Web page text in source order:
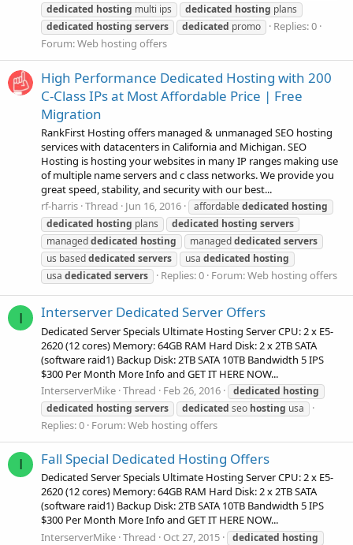
dedicated hosting multi ips dedicated hosting plans
dedicated hosting servers dedicated promo
Replies: 0
Forum:Web hosting offers
High Performance Dedicated Hosting with 200
C-Class IPs at Most Affordable Price | Free
Migration
RankFirst Hosting offers managed & unmanaged SEO hosting
services with datacenters in California and Michigan. SEO
Hosting is hosting your websites in many IP ranges making use
of multiple name servers and c class networks. We provide you
great speed, stability, and security with our best...
rf-harris Thread Jun 16, 2016 affordablededicated hosting
dedicated hosting plans dedicated hosting servers
manageddedicated hosting manageddedicated servers
us baseddedicated servers usa dedicated hosting
usa dedicated servers Replies: 0 Forum:Web hosting offers
I Interserver Dedicated Server Offers
Dedicated Server Specials Ultimate Hosting Server CPU: 2 x E5-
2620 (12 cores) Memory: 64GB RAM Hard Disk: 2 x 2TB SATA
(software raid1) Backup Disk: 2TB SATA 10TB Bandwidth 5 IPS
$300 Per Month More Info and GET IT HERE NOW...
InterserverMike Thread Feb 26, 2016 dedicated hosting
dedicated hosting servers dedicated seo hosting usa
Replies: 0 Forum:Web hosting offers
I Fall Special Dedicated Hosting Offers
Dedicated Server Specials Ultimate Hosting Server CPU: 2 x E5-
2620 (12 cores) Memory: 64GB RAM Hard Disk: 2 x 2TB SATA
(software raid1) Backup Disk: 2TB SATA 10TB Bandwidth 5 IPS
$300 Per Month More Info and GET IT HERE NOW...
InterserverMike Thread Oct 27, 2015 dedicated hosting